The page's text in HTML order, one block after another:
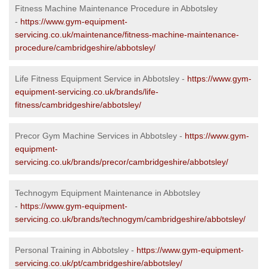
Fitness Machine Maintenance Procedure in Abbotsley
- https://www.gym-equipment-
servicing.co.uk/maintenance/fitness-machine-maintenance-
procedure/cambridgeshire/abbotsley/
Life Fitness Equipment Service in Abbotsley - https://www.gym-
equipment-servicing.co.uk/brands/life-
fitness/cambridgeshire/abbotsley/
Precor Gym Machine Services in Abbotsley - https://www.gym-
equipment-
servicing.co.uk/brands/precor/cambridgeshire/abbotsley/
Technogym Equipment Maintenance in Abbotsley
- https://www.gym-equipment-
servicing.co.uk/brands/technogym/cambridgeshire/abbotsley/
Personal Training in Abbotsley - https://www.gym-equipment-
servicing.co.uk/pt/cambridgeshire/abbotsley/